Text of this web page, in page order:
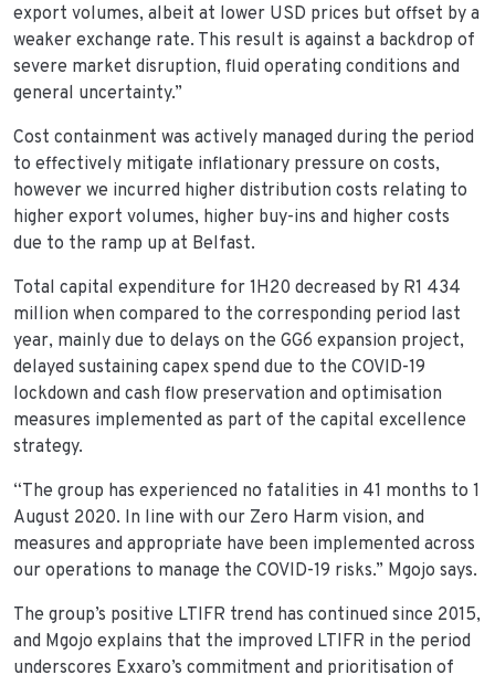
export volumes, albeit at lower USD prices but offset by a
weaker exchange rate. This result is against a backdrop of
severe market disruption, fluid operating conditions and
general uncertainty.”
Cost containment was actively managed during the period
to effectively mitigate inflationary pressure on costs,
however we incurred higher distribution costs relating to
higher export volumes, higher buy-ins and higher costs
due to the ramp up at Belfast.
Total capital expenditure for 1H20 decreased by R1 434
million when compared to the corresponding period last
year, mainly due to delays on the GG6 expansion project,
delayed sustaining capex spend due to the COVID-19
lockdown and cash flow preservation and optimisation
measures implemented as part of the capital excellence
strategy.
“The group has experienced no fatalities in 41 months to 1
August 2020. In line with our Zero Harm vision, and
measures and appropriate have been implemented across
our operations to manage the COVID-19 risks.” Mgojo says.
The group’s positive LTIFR trend has continued since 2015,
and Mgojo explains that the improved LTIFR in the period
underscores Exxaro’s commitment and prioritisation of